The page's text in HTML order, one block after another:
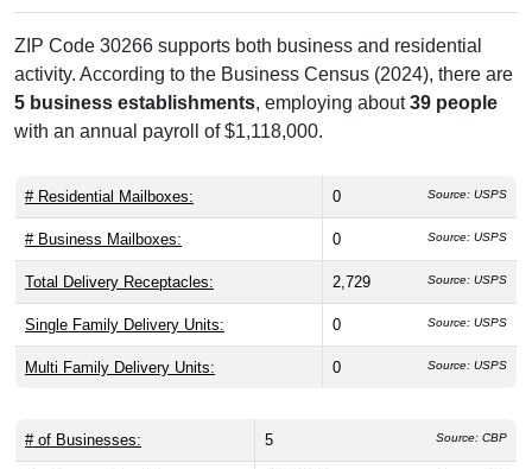
ZIP Code 30266 supports both business and residential
activity. According to the Business Census (2024), there are
5 business establishments, employing about39 people
with an annual payroll of $1,118,000.
# Residential Mailboxes: 0 Source: USPS
# Business Mailboxes: 0 Source: USPS
Total Delivery Receptacles: 2,729 Source: USPS
Single Family Delivery Units: 0 Source: USPS
Multi Family Delivery Units: 0 Source: USPS
# of Businesses: 5 Source: CBP